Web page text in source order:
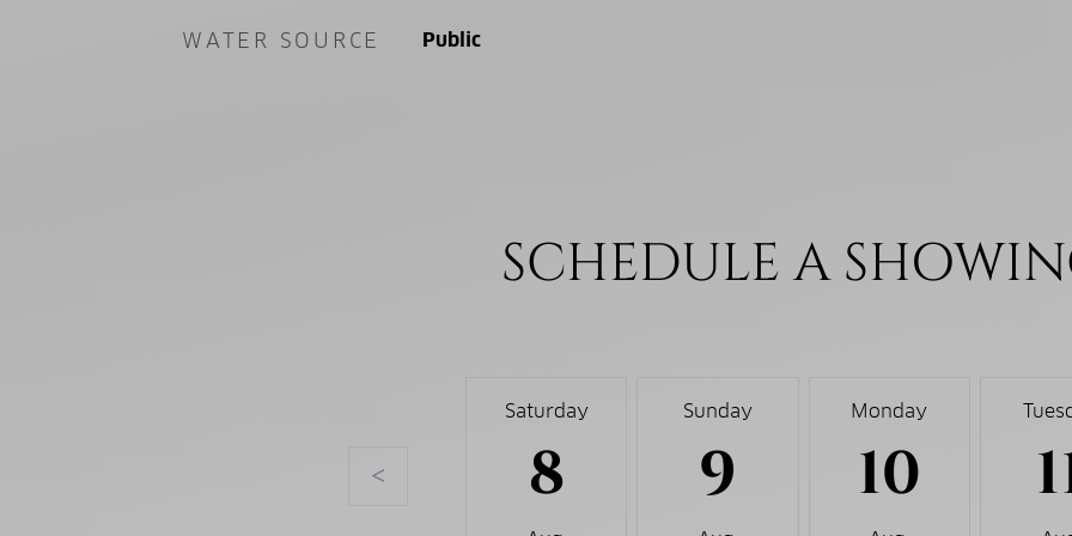
WATER SOURCE Public
SCHEDULE A
<
Saturday
8
Sunday
9
Monday
10